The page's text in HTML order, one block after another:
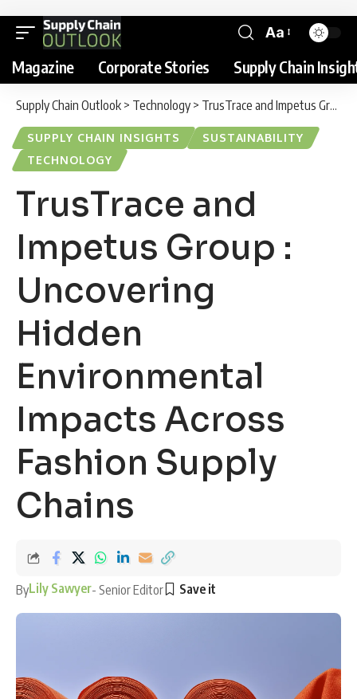
Aa
Magazine Corporate Stories Supply Chain
Supply Chain Outlook > Technology > TrusTrace and Impetus Group : Uncovering Hidden Environmental Impacts Across Fashion Supply Chains
SUPPLY CHAIN INSIGHTS
SUSTAINABILITY
TECHNOLOGY
TrusTrace and
Impetus Group :
Uncovering
Hidden
Environmental
Impacts Across
Fashion Supply
Chains
ByLily Sawyer- Senior Editor